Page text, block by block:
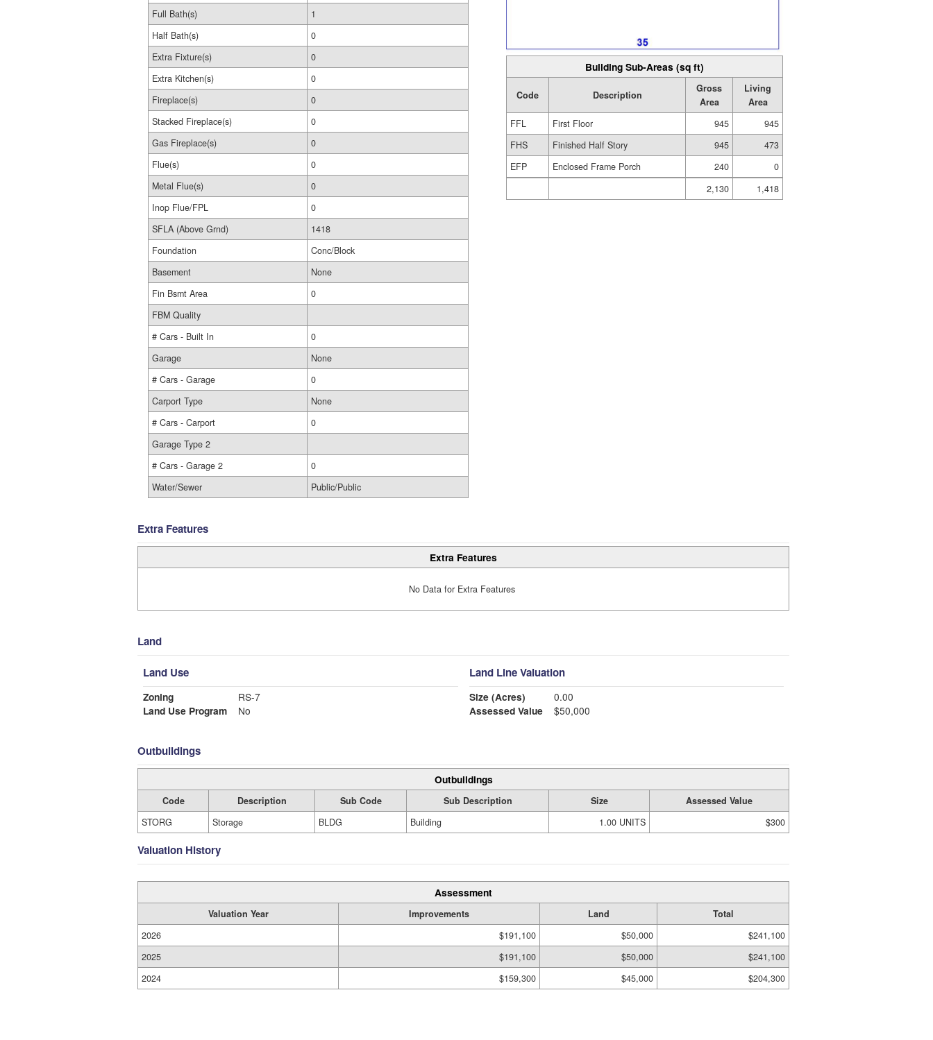
Full Bath(s)
1
Half Bath(s)
0
Extra Fixture(s)
0
Extra Kitchen(s)
0
Fireplace(s)
0
Stacked Fireplace(s)
0
Gas Fireplace(s)
0
Flue(s)
0
Metal Flue(s)
0
Inop Flue/FPL
0
SFLA (Above Grnd)
1418
Foundation
Conc/Block
Basement
None
Fin Bsmt Area
0
FBM Quality
# Cars - Built In
0
Garage
None
# Cars - Garage
0
Carport Type
None
# Cars - Carport
0
Garage Type 2
# Cars - Garage 2
0
Water/Sewer
Public/Public
Building Sub-Areas (sq ft)
Code Description
Gross
Area
Living
Area
FFL
First Floor 945
945
FHS
Finished Half Story 945
473
EFP
Enclosed Frame Porch 240
0
2,130
1,418
Extra Features
Extra Features
No Data for Extra Features
Land
Land Use
Zoning
RS-7
Land Use Program
No
Land Line Valuation
Size (Acres)
0.00
Assessed Value
$50,000
Outbuildings
Outbuildings
Code Description Sub Code Sub Description Size
Assessed Value
STORG
Storage BLDG Building 1.00 UNITS $300
Valuation History
Assessment
Valuation Year Improvements Land
Total
2026
$191,100 $50,000
$241,100
2025
$191,100 $50,000
$241,100
2024
$159,300 $45,000 $204,300